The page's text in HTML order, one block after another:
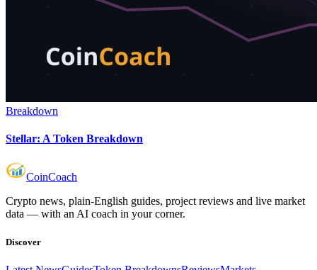
Breakdown
Stellar: A Token Breakdown
CoinCoach
Crypto news, plain-English guides, project reviews and live market
data — with an AI coach in your corner.
Discover